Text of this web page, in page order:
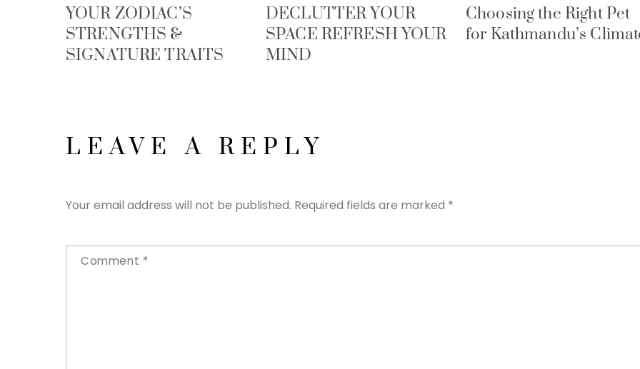
YOUR ZODIAC’S
STRENGTHS &
SIGNATURE TRAITS
DECLUTTER YOUR
SPACE REFRESH YOUR
MIND
Choosing the Right Pet
for Kathmandu’s
LEAVE A REPLY
Your email address will not be published. Required fields are marked *
Comment *